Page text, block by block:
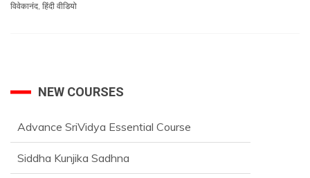
विवेकानंद, हिंदी वीडियो
NEW COURSES
Advance SriVidya Essential Course
Siddha Kunjika Sadhna